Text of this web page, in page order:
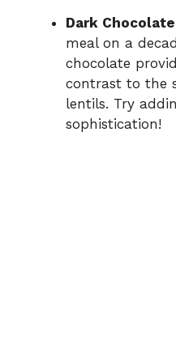
Dark
meal on a
chocolate
contrast to the
lentils. Try
sophistication!